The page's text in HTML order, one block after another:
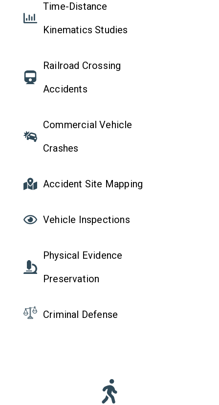
Time-Distance
Kinematics Studies
Railroad Crossing
Accidents
Commercial Vehicle
Crashes
Accident Site Mapping
Vehicle Inspections
Physical Evidence
Preservation
Criminal Defense